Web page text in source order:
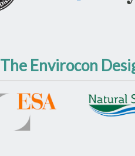
The Envirocon